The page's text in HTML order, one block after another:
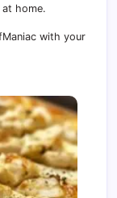
home.
with your